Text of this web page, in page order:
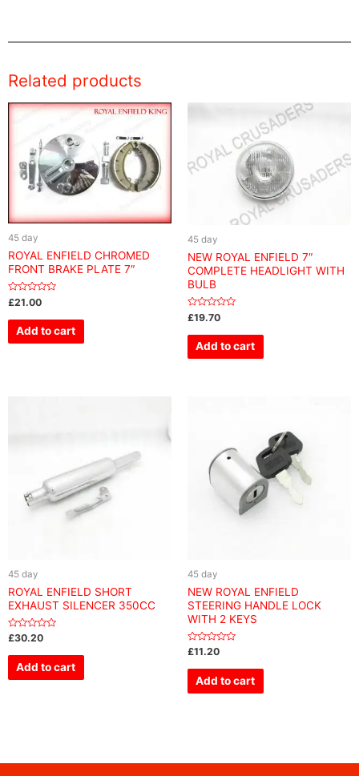
Related products
45 day
ROYAL ENFIELD CHROMED
FRONT BRAKE PLATE 7″
Rated
0
out
£21.00
Add to cart
45 day
NEW ROYAL ENFIELD 7″
COMPLETE HEADLIGHT WITH
BULB
Rated
0
out
£19.70
Add to cart
45 day
ROYAL ENFIELD SHORT
EXHAUST SILENCER 350CC
Rated
out
£30.20
Add to cart
45 day
NEW ROYAL ENFIELD
STEERING HANDLE LOCK
WITH 2 KEYS
Rated
out
£11.20
Add to cart